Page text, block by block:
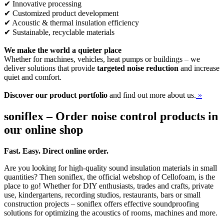
✔ Innovative processing
✔ Customized product development
✔ Acoustic & thermal insulation efficiency
✔ Sustainable, recyclable materials
We make the world a quieter place
Whether for machines, vehicles, heat pumps or buildings – we
deliver solutions that provide targeted noise reduction and increase
quiet and comfort.
Discover our product portfolio and find out more about us. »
soniflex – Order noise control products in
our online shop
Fast. Easy. Direct online order.
Are you looking for high-quality sound insulation materials in small
quantities? Then soniflex, the official webshop of Cellofoam, is the
place to go! Whether for DIY enthusiasts, trades and crafts, private
use, kindergartens, recording studios, restaurants, bars or small
construction projects – soniflex offers effective soundproofing
solutions for optimizing the acoustics of rooms, machines and more.